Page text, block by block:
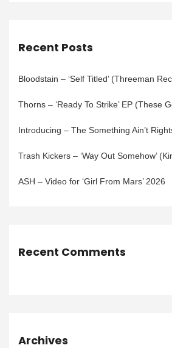
Recent Posts
Bloodstain – ‘Self Titled’ (Threeman
Thorns – ‘Ready To Strike’ EP (These
Introducing – The Something Ain’t
Trash Kickers – ‘Way Out Somehow’
ASH – Video for ‘Girl From Mars’ 2026
Recent Comments
Archives